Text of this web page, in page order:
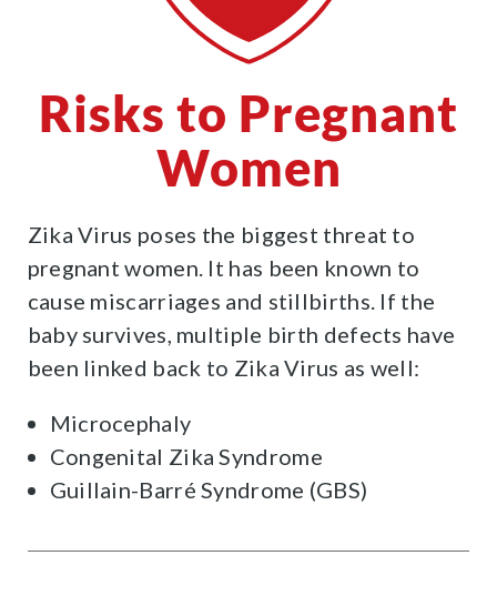
Risks to Pregnant
Women
Zika Virus poses the biggest threat to
pregnant women. It has been known to
cause miscarriages and stillbirths. If the
baby survives, multiple birth defects have
been linked back to Zika Virus as well:
Microcephaly
Congenital Zika Syndrome
Guillain-Barré Syndrome (GBS)